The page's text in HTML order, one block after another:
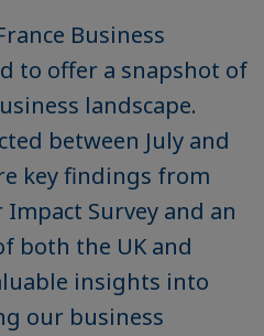
Business
to offer a snapshot of
landscape.
between July and
key findings from
Survey and an
both the UK and
insights into
our business